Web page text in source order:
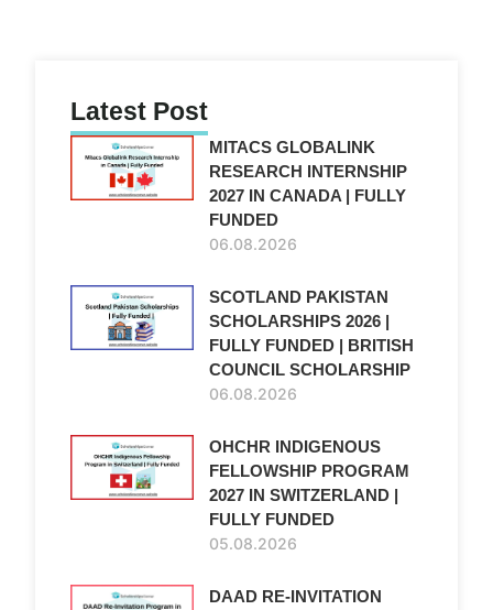
Latest Post
MITACS GLOBALINK
RESEARCH INTERNSHIP
2027 IN CANADA | FULLY
FUNDED
06.08.2026
SCOTLAND PAKISTAN
SCHOLARSHIPS 2026 |
FULLY FUNDED | BRITISH
COUNCIL SCHOLARSHIP
06.08.2026
OHCHR INDIGENOUS
FELLOWSHIP PROGRAM
2027 IN SWITZERLAND |
FULLY FUNDED
05.08.2026
DAAD RE-INVITATION